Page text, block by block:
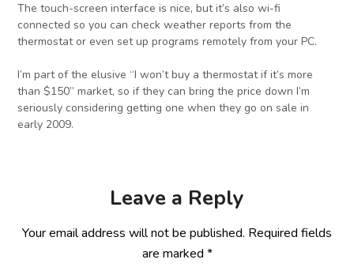
The touch-screen interface is nice, but it’s also wi-fi
connected so you can check weather reports from the
thermostat or even set up programs remotely from your PC.
I’m part of the elusive “I won’t buy a thermostat if it’s more
than $150” market, so if they can bring the price down I’m
seriously considering getting one when they go on sale in
early 2009.
Leave a Reply
Your email address will not be published. Required fields
are marked *